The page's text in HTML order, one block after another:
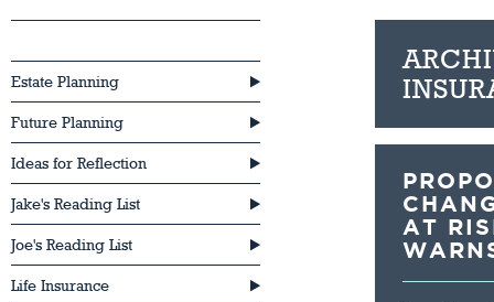
Estate Planning
Future Planning
Ideas for Reflection
Jake's Reading List
Joe's Reading List
Life Insurance
AT